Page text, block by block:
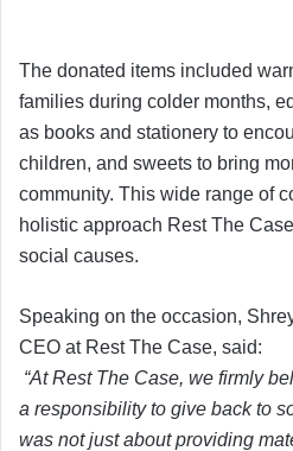
The donated items included
families during colder months,
as books and stationery to
children, and sweets to bring
community. This wide range of
holistic approach Rest The
social causes.
Speaking on the occasion,
CEO at Rest The Case, said:
“At Rest The Case, we firmly
a responsibility to give back to
was not just about providing